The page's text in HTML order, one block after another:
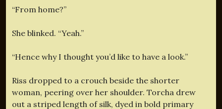
“From home?”
She blinked. “Yeah.”
“Hence why I thought you’d like to have a look.”
Riss dropped to a crouch beside the shorter
woman, peering over her shoulder. Torcha drew
out a striped length of silk, dyed in bold primary